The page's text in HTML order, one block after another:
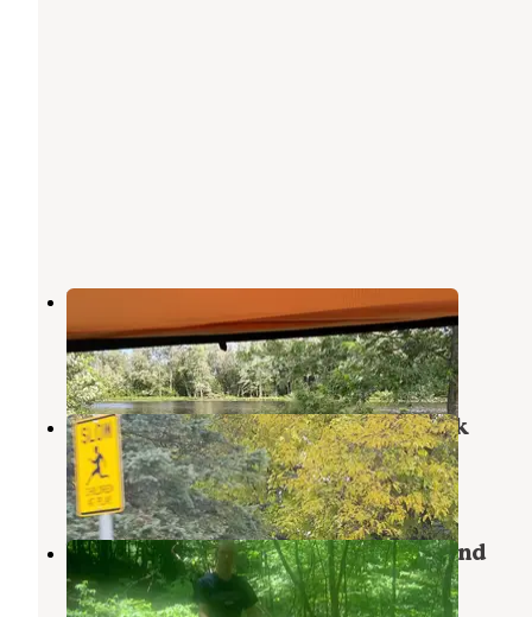
Rivergate Family Campground
Hastings,Michigan
3 Reviews
9 Photos
Barry's Resort & Mobile Home Park
Hastings,Michigan
7 Reviews
11 Photos
Welcome Woods Family Campground
Hastings,Michigan
6 Reviews
5 Photos